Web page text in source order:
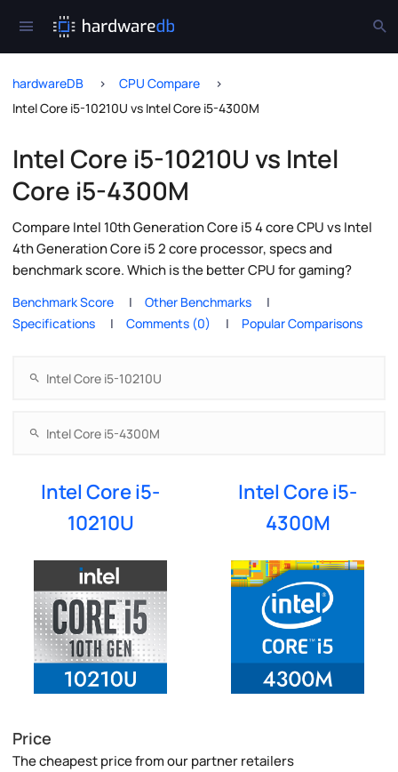
hardwareDB
CPU Compare
Intel Core i5-10210U vs Intel Core i5-4300M
Intel Core i5-10210U vs Intel
Core i5-4300M
Compare Intel 10th Generation Core i5 4 core CPU vs Intel
4th Generation Core i5 2 core processor, specs and
benchmark score. Which is the better CPU for gaming?
Benchmark Score
Other Benchmarks
Specifications
Comments (0) Popular Comparisons
Intel Core i5-
10210U
Intel Core i5-
4300M
Price
The cheapest price from our partner retailers